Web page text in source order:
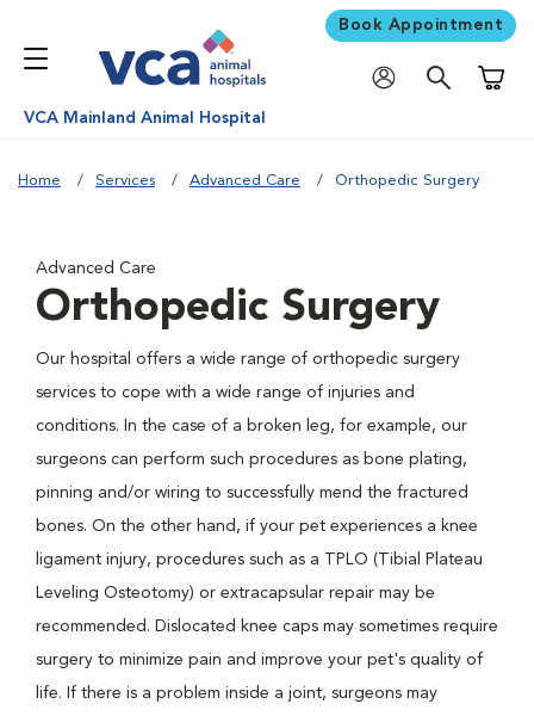
Book Appointment
VCA Mainland Animal Hospital
Home Services Advanced Care Orthopedic Surgery
Advanced Care
Orthopedic Surgery
Our hospital offers a wide range of orthopedic surgery
services to cope with a wide range of injuries and
conditions. In the case of a broken leg, for example, our
surgeons can perform such procedures as bone plating,
pinning and/or wiring to successfully mend the fractured
bones. On the other hand, if your pet experiences a knee
ligament injury, procedures such as a TPLO (Tibial Plateau
Leveling Osteotomy) or extracapsular repair may be
recommended. Dislocated knee caps may sometimes require
surgery to minimize pain and improve your pet's quality of
life. If there is a problem inside a joint, surgeons may